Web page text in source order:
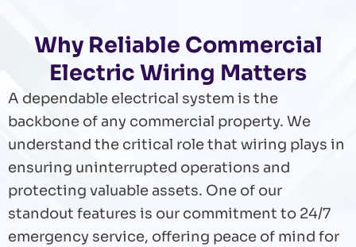
Why Reliable Commercial
Electric Wiring Matters
A dependable electrical system is the
backbone of any commercial property. We
understand the critical role that wiring plays in
ensuring uninterrupted operations and
protecting valuable assets. One of our
standout features is our commitment to 24/7
emergency service, offering peace of mind for